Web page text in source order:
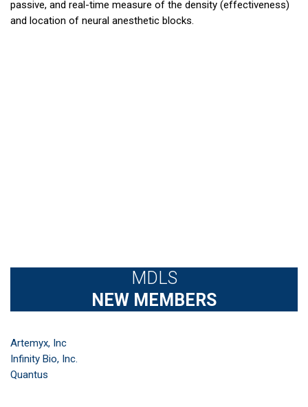
passive, and real-time measure of the density (effectiveness)
and location of neural anesthetic blocks.
MDLS
NEW MEMBERS
Artemyx, Inc
Infinity Bio, Inc.
Quantus